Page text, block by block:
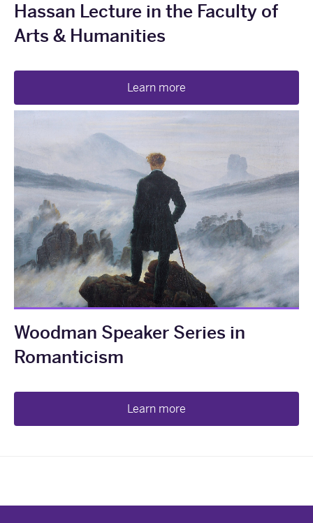
Hassan Lecture in the Faculty of
Arts & Humanities
Learn more
Woodman Speaker Series in
Romanticism
Learn more